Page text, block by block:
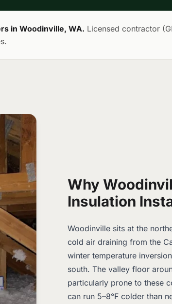
in Woodinville, WA. Licensed contractor
Why
Insulation
Woodinville sits at the
cold air draining from the
winter temperature
south. The valley floor
particularly prone to these
can run 5–8°F colder than